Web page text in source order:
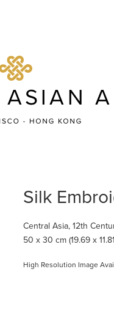
Silk
Central Asia, 12th
50 x 30 cm (19.69 x
High Resolution Image